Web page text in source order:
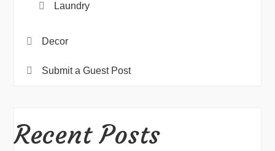
Laundry
Decor
Submit a Guest Post
Recent Posts